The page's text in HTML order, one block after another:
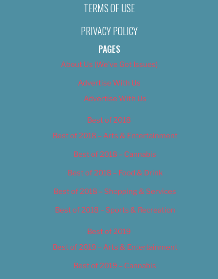
TERMS OF USE
PRIVACY POLICY
PAGES
About Us (We’ve Got Issues)
Advertise With Us
Advertise With Us
Best of 2018
Best of 2018 – Arts & Entertainment
Best of 2018 – Cannabis
Best of 2018 – Food & Drink
Best of 2018 – Shopping & Services
Best of 2018 – Sports & Recreation
Best of 2019
Best of 2019 – Arts & Entertainment
Best of 2019 – Cannabis